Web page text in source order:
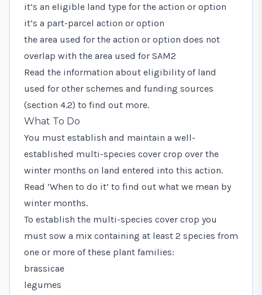
it’s an eligible land type for the action or option
it’s a part-parcel action or option
the area used for the action or option does not
overlap with the area used for SAM2
Read the information about eligibility of land
used for other schemes and funding sources
(section 4.2) to find out more.
What To Do
You must establish and maintain a well-
established multi-species cover crop over the
winter months on land entered into this action.
Read ‘When to do it’ to find out what we mean by
winter months.
To establish the multi-species cover crop you
must sow a mix containing at least 2 species from
one or more of these plant families:
brassicae
legumes